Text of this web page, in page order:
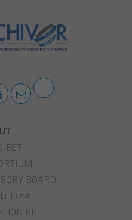
BOARD
EOSC
KIT